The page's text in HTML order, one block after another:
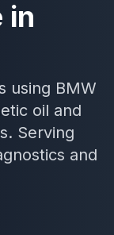
in
using BMW
oil and
Serving
and